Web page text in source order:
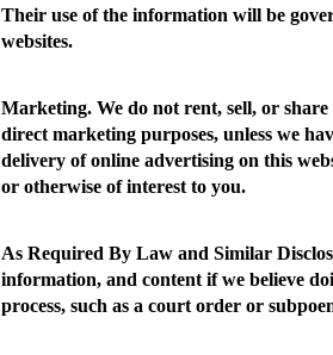
Their use of the information will be
websites.
Marketing. We do not rent, sell, or
direct marketing purposes, unless we
delivery of online advertising on this
or otherwise of interest to you.
As Required By Law and Similar
information, and content if we believe
process, such as a court order or